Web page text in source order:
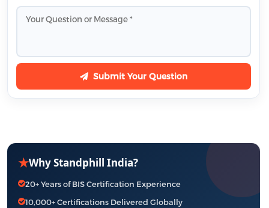
Submit Your Question
★Why Standphill India?
20+ Years of BIS Certification Experience
10,000+ Certifications Delivered Globally